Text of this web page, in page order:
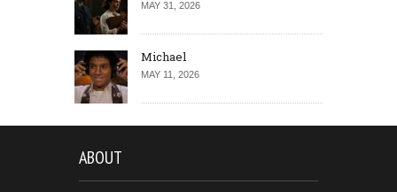
MAY 31, 2026
Michael
MAY 11, 2026
ABOUT